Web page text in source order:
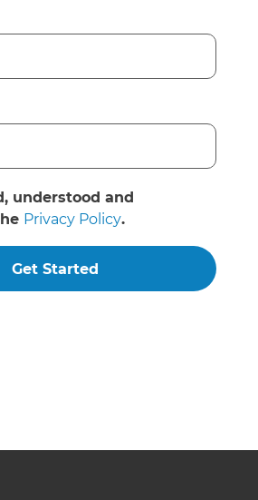
understood and
Privacy Policy.
Get Started